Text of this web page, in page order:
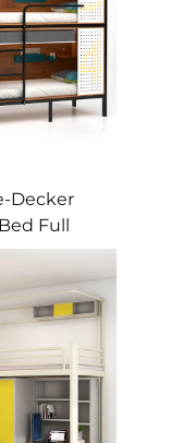
Decker
Full
Schools
Bed